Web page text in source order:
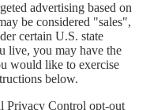
advertising based on
be considered "sales",
certain U.S. state
live, you may have the
would like to exercise
below.
Privacy Control opt-out